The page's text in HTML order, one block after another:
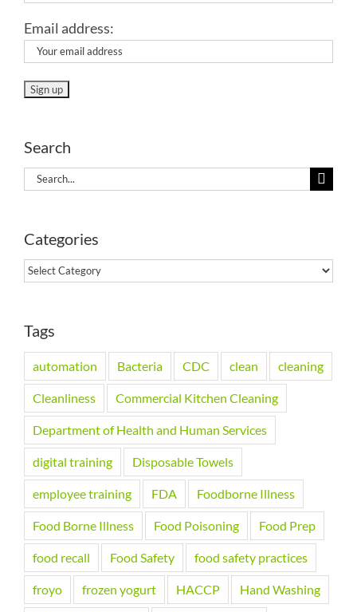
Email address:
Search
Search
Categories
Categories
Tags
automation Bacteria CDC clean cleaning
Cleanliness Commercial Kitchen Cleaning
Department of Health and Human Services
digital training Disposable Towels
employee training FDA Foodborne Illness
Food Borne Illness Food Poisoning Food Prep
food recall Food Safety food safety practices
froyo frozen yogurt HACCP Hand Washing